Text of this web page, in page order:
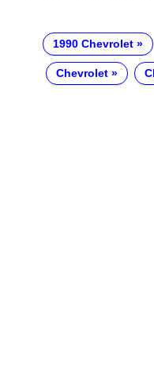
1990 Chevrolet
Chevrolet